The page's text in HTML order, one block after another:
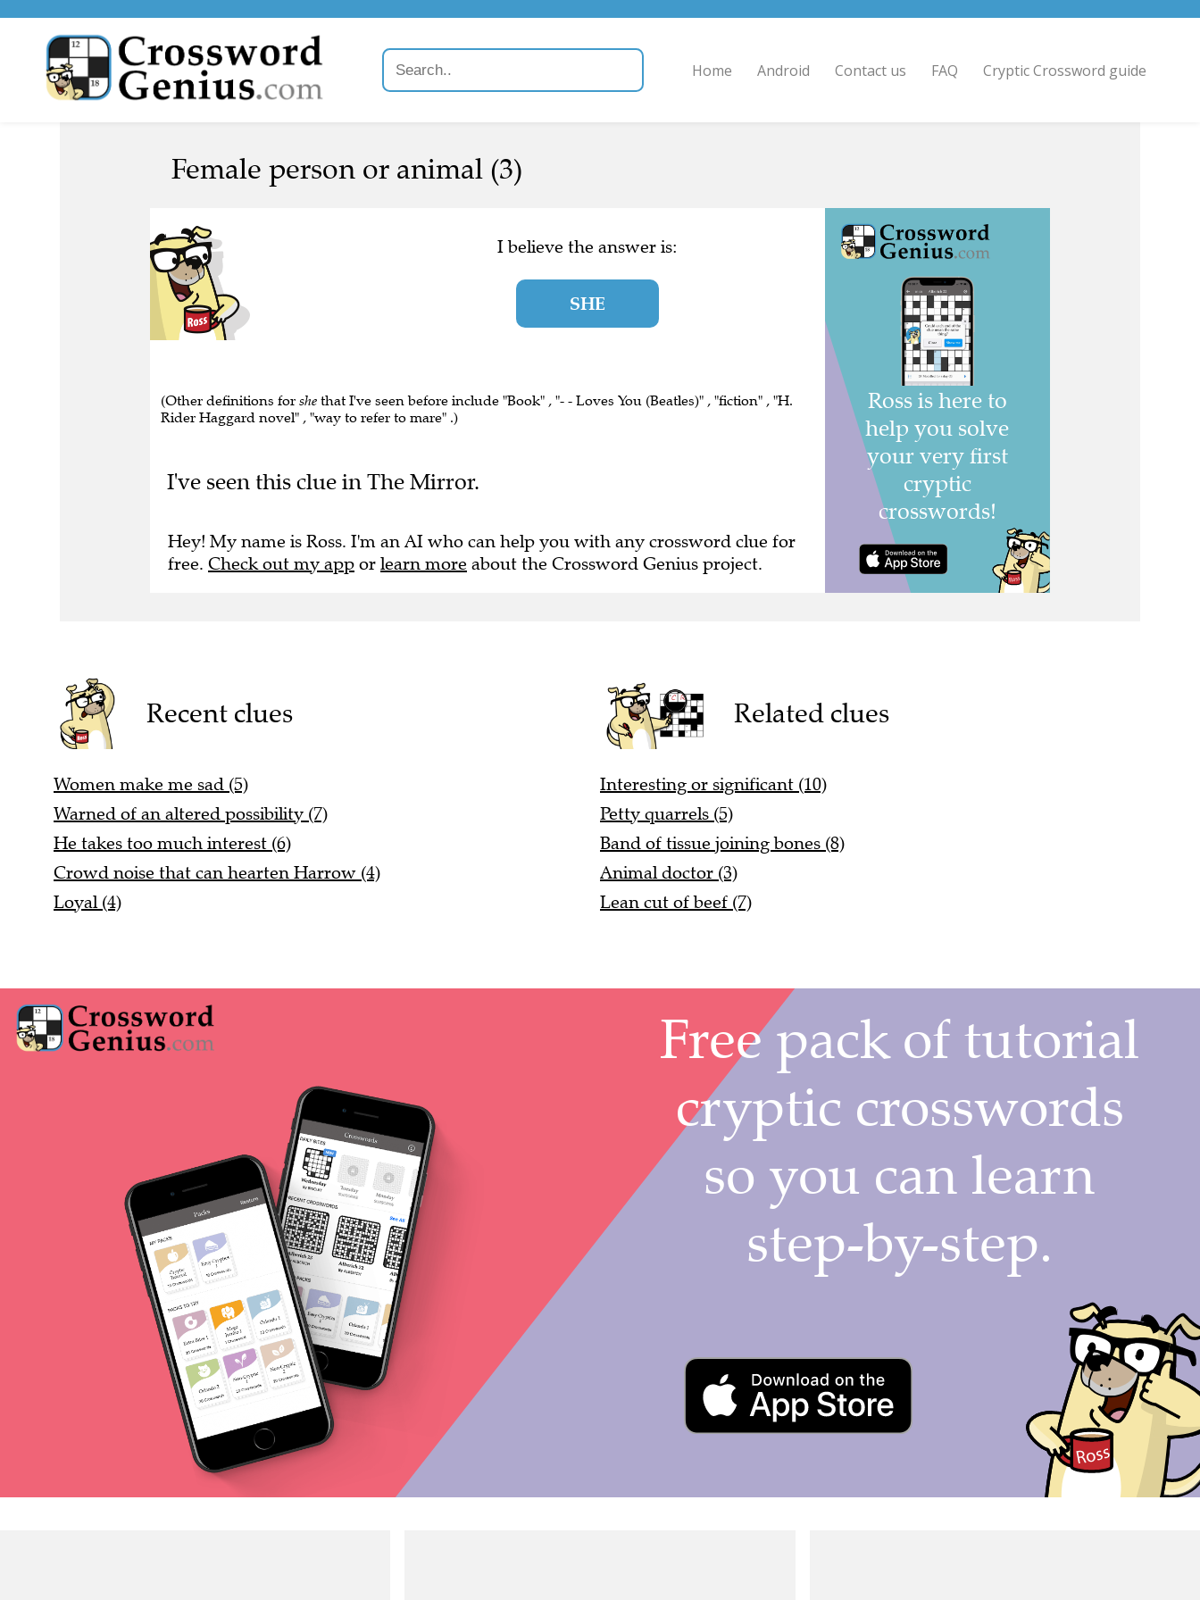
Home Android Contact us FAQ Cryptic Crossword guide
Female person or animal (3)
I believe the answer is:
SHE
(Other definitions for she that I've seen before include "Book" , "- - Loves You (Beatles)" , "fiction" , "H.
Rider Haggard novel" , "way to refer to mare" .)
I've seen this clue in The Mirror.
Hey! My name is Ross. I'm an AI who can help you with any crossword clue for
free. Check out my app or learn more about the Crossword Genius project.
Recent clues
Women make me sad (5)
Warned of an altered possibility (7)
He takes too much interest (6)
Crowd noise that can hearten Harrow (4)
Loyal (4)
Related clues
Interesting or significant (10)
Petty quarrels (5)
Band of tissue joining bones (8)
Animal doctor (3)
Lean cut of beef (7)